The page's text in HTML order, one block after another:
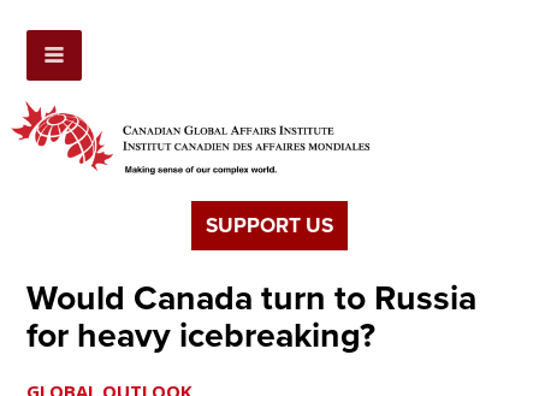
SUPPORT US
Would Canada turn to Russia
for heavy icebreaking?